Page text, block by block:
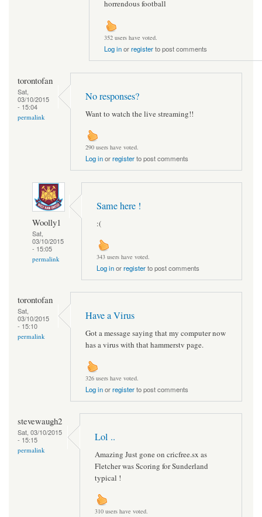
horrendous football
352 users have voted.
Log inorregisterto post comments
torontofan
Sat,
03/10/2015
- 15:04
permalink
No responses?
Want to watch the live streaming!!
290 users have voted.
Log inorregisterto post comments
Woolly1
Sat,
03/10/2015
- 15:05
permalink
Same here !
:(
343 users have voted.
Log inorregisterto post comments
torontofan
Sat,
03/10/2015
- 15:10
permalink
Have a Virus
Got a message saying that my computer now
has a virus with that hammerstv page.
326 users have voted.
Log inorregisterto post comments
stevewaugh2
Sat, 03/10/2015
- 15:15
permalink
Lol ..
Amazing Just gone on cricfree.sx as
Fletcher was Scoring for Sunderland
typical !
310 users have voted.